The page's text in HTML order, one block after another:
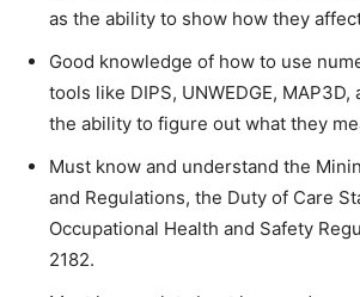
as the ability to show how they
Good knowledge of how to use
tools like DIPS, UNWEDGE, MAP3D,
the ability to figure out what they
Must know and understand the
and Regulations, the Duty of Care
Occupational Health and Safety
2182.